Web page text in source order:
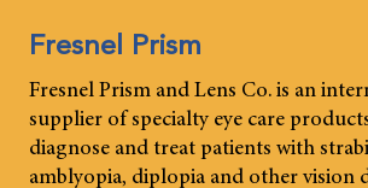
Fresnel Prism
Fresnel Prism and Lens Co. is an
supplier of specialty eye care
diagnose and treat patients with
amblyopia, diplopia and other vision